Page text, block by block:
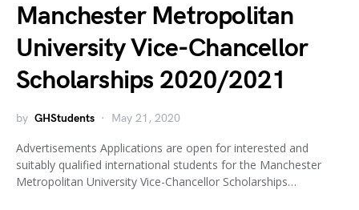
Manchester Metropolitan
University Vice-Chancellor
Scholarships 2020/2021
by GHStudents May 21, 2020
Advertisements Applications are open for interested and
suitably qualified international students for the Manchester
Metropolitan University Vice-Chancellor Scholarships…